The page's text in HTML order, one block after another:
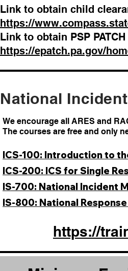
Link to obtain child
https://
Link to obtain PSP
https://epatch.pa.gov/
National
We encourage all ARES and
The courses are free and only
ICS-100: Introduction to
ICS-200: ICS for Single
IS-700: National Incident
IS-800: National
https://